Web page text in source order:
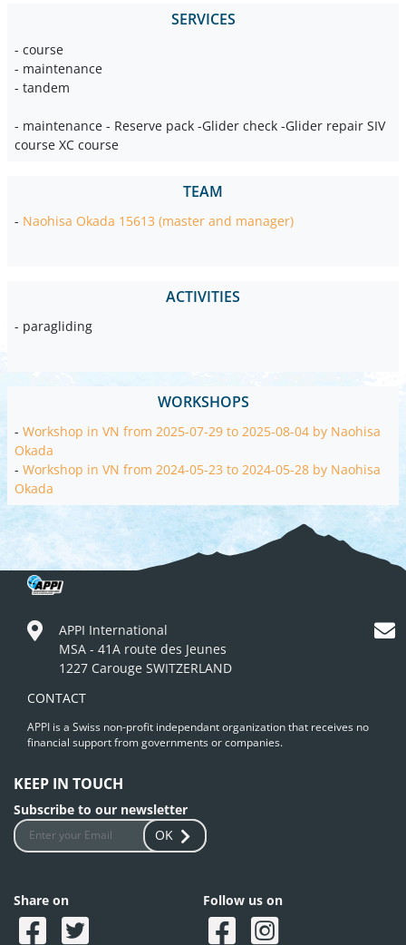
SERVICES
- course
- maintenance
- tandem
- maintenance - Reserve pack -Glider check -Glider repair SIV
course XC course
TEAM
- Naohisa Okada 15613 (master and manager)
ACTIVITIES
- paragliding
WORKSHOPS
- Workshop in VN from 2025-07-29 to 2025-08-04 by Naohisa
Okada
- Workshop in VN from 2024-05-23 to 2024-05-28 by Naohisa
Okada
APPI International
MSA - 41A route des Jeunes
1227 Carouge SWITZERLAND
CONTACT
APPI is a Swiss non-profit independant organization that receives no
financial support from governments or companies.
KEEP IN TOUCH
Subscribe to our newsletter
OK
Share on Follow us on